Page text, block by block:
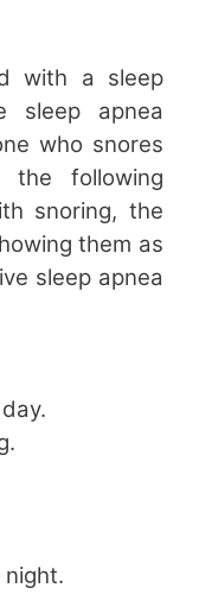
with a sleep
sleep apnea
who snores
following
snoring, the
them as
sleep apnea